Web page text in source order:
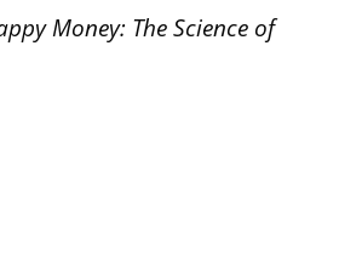
Money: The Science of